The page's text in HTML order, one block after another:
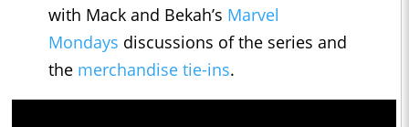
with Mack and Bekah’s Marvel
Mondays discussions of the series and
the merchandise tie-ins.